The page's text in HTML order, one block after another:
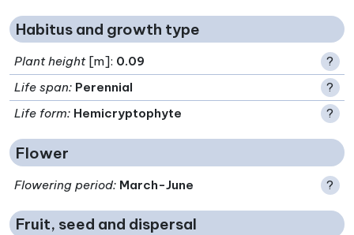
Habitus and growth type
Plant height[m]: 0.09
?
Life span: Perennial
?
Life form: Hemicryptophyte ?
Flower
Flowering period: March-June ?
Fruit, seed and dispersal